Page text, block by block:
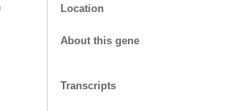
Location
About this gene
Transcripts